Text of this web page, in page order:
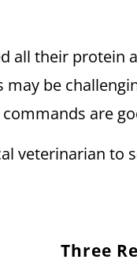
all their protein
be
are
veterinarian to
Three